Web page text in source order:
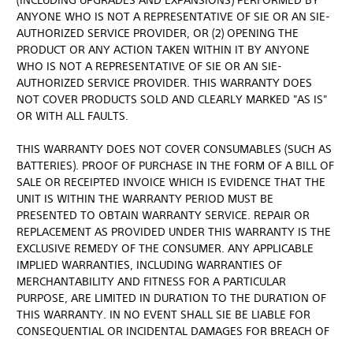
ANYONE WHO IS NOT A REPRESENTATIVE OF SIE OR AN SIE-
AUTHORIZED SERVICE PROVIDER, OR (2) OPENING THE
PRODUCT OR ANY ACTION TAKEN WITHIN IT BY ANYONE
WHO IS NOT A REPRESENTATIVE OF SIE OR AN SIE-
AUTHORIZED SERVICE PROVIDER. THIS WARRANTY DOES
NOT COVER PRODUCTS SOLD AND CLEARLY MARKED "AS IS"
OR WITH ALL FAULTS.
THIS WARRANTY DOES NOT COVER CONSUMABLES (SUCH AS
BATTERIES). PROOF OF PURCHASE IN THE FORM OF A BILL OF
SALE OR RECEIPTED INVOICE WHICH IS EVIDENCE THAT THE
UNIT IS WITHIN THE WARRANTY PERIOD MUST BE
PRESENTED TO OBTAIN WARRANTY SERVICE. REPAIR OR
REPLACEMENT AS PROVIDED UNDER THIS WARRANTY IS THE
EXCLUSIVE REMEDY OF THE CONSUMER. ANY APPLICABLE
IMPLIED WARRANTIES, INCLUDING WARRANTIES OF
MERCHANTABILITY AND FITNESS FOR A PARTICULAR
PURPOSE, ARE LIMITED IN DURATION TO THE DURATION OF
THIS WARRANTY. IN NO EVENT SHALL SIE BE LIABLE FOR
CONSEQUENTIAL OR INCIDENTAL DAMAGES FOR BREACH OF